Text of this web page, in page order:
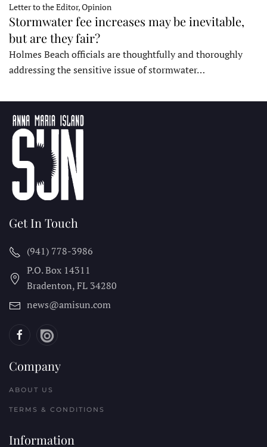
Letter to the Editor, Opinion
Stormwater fee increases may be inevitable,
but are they fair?
Holmes Beach officials are thoughtfully and thoroughly
addressing the sensitive issue of stormwater…
Get In Touch
(941) 778-3986
P.O. Box 14311
Bradenton, FL 34280
news@amisun.com
Company
ABOUT US
TERMS & CONDITIONS
Information